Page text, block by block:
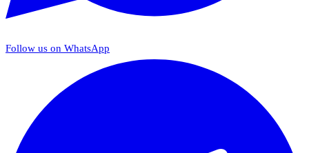
Follow us on WhatsApp